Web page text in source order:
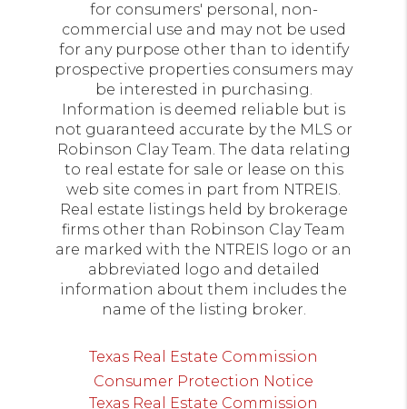
for consumers' personal, non-
commercial use and may not be used
for any purpose other than to identify
prospective properties consumers may
be interested in purchasing.
Information is deemed reliable but is
not guaranteed accurate by the MLS or
Robinson Clay Team. The data relating
to real estate for sale or lease on this
web site comes in part from NTREIS.
Real estate listings held by brokerage
firms other than Robinson Clay Team
are marked with the NTREIS logo or an
abbreviated logo and detailed
information about them includes the
name of the listing broker.
Texas Real Estate Commission
Consumer Protection Notice
Texas Real Estate Commission